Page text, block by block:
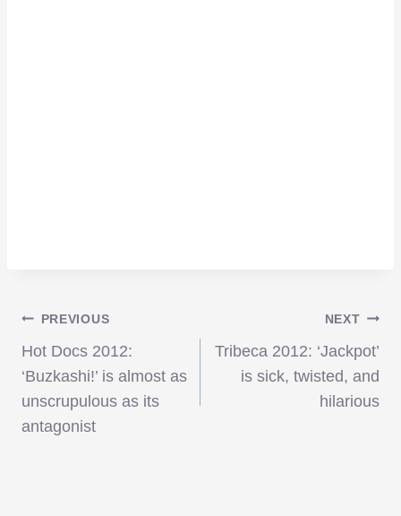
Post
navigation
PREVIOUS
Hot Docs 2012:
‘Buzkashi!’ is almost as
unscrupulous as its
antagonist
NEXT
Tribeca 2012: ‘Jackpot’
is sick, twisted, and
hilarious